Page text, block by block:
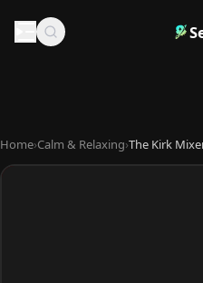
Home›Calm & Relaxing›The Kirk